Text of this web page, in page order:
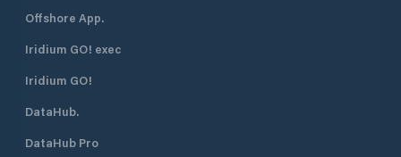
Offshore App.
Iridium GO! exec
Iridium GO!
DataHub.
DataHub Pro